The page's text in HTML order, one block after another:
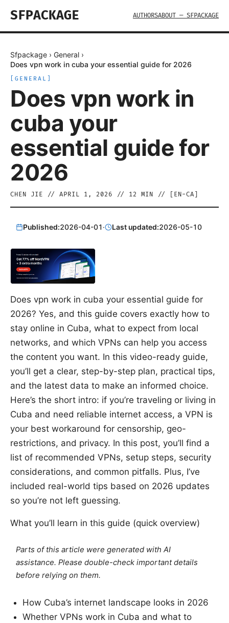
SFPACKAGE AUTHORSABOUT — SFPACKAGE
Sfpackage › General ›
Does vpn work in cuba your essential guide for 2026
GENERAL
Does vpn work in
cuba your
essential guide for
2026
CHEN JIE // APRIL 1, 2026 // 12 MIN // [ EN-CA
Published:2026-04-01· Last updated:2026-05-10
Does vpn work in cuba your essential guide for
2026? Yes, and this guide covers exactly how to
stay online in Cuba, what to expect from local
networks, and which VPNs can help you access
the content you want. In this video-ready guide,
you’ll get a clear, step-by-step plan, practical tips,
and the latest data to make an informed choice.
Here’s the short intro: if you’re traveling or living in
Cuba and need reliable internet access, a VPN is
your best workaround for censorship, geo-
restrictions, and privacy. In this post, you’ll find a
list of recommended VPNs, setup steps, security
considerations, and common pitfalls. Plus, I’ve
included real-world tips based on 2026 updates
so you’re not left guessing.
What you’ll learn in this guide (quick overview)
Parts of this article were generated with AI
assistance. Please double-check important details
before relying on them.
How Cuba’s internet landscape looks in 2026
Whether VPNs work in Cuba and what to